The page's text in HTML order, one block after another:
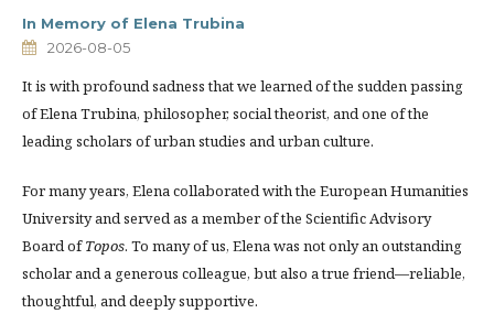
In Memory of Elena Trubina
2026-08-05
It is with profound sadness that we learned of the sudden passing
of Elena Trubina, philosopher, social theorist, and one of the
leading scholars of urban studies and urban culture.
For many years, Elena collaborated with the European Humanities
University and served as a member of the Scientific Advisory
Board ofTopos. To many of us, Elena was not only an outstanding
scholar and a generous colleague, but also a true friend—reliable,
thoughtful, and deeply supportive.